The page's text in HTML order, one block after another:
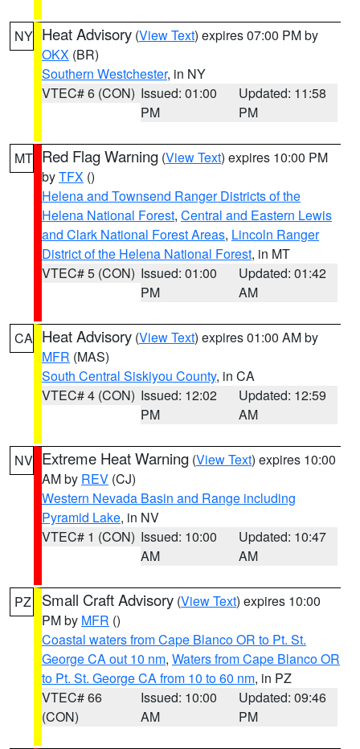
NY Heat Advisory (View Text) expires 07:00 PM by
OKX (BR)
Southern Westchester, in NY
VTEC# 6 (CON) Issued: 01:00
PM
Updated: 11:58
PM
MT Red Flag Warning (View Text) expires 10:00 PM
byTFX ()
Helena and Townsend Ranger Districts of the
Helena National Forest, Central and Eastern Lewis
and Clark National Forest Areas, Lincoln Ranger
District of the Helena National Forest, in MT
VTEC# 5 (CON) Issued: 01:00
PM
Updated: 01:42
AM
CA Heat Advisory (View Text) expires 01:00 AM by
MFR (MAS)
South Central Siskiyou County, in CA
VTEC# 4 (CON) Issued: 12:02
PM
Updated: 12:59
AM
NV Extreme Heat Warning (View Text) expires 10:00
AM by REV (CJ)
Western Nevada Basin and Range including
Pyramid Lake, in NV
VTEC# 1 (CON) Issued: 10:00
AM
Updated: 10:47
AM
PZ Small Craft Advisory (View Text) expires 10:00
PM by MFR ()
Coastal waters from Cape Blanco OR to Pt. St.
George CA out 10 nm, Waters from Cape Blanco OR
to Pt. St. George CA from 10 to 60 nm, in PZ
VTEC# 66
(CON)
Issued: 10:00
AM
Updated: 09:46
PM